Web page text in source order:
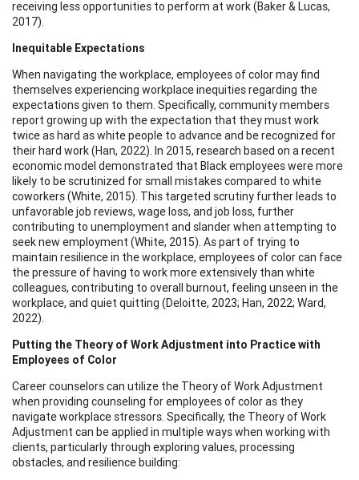
receiving less opportunities to perform at work (Baker & Lucas,
2017).
Inequitable Expectations
When navigating the workplace, employees of color may find
themselves experiencing workplace inequities regarding the
expectations given to them. Specifically, community members
report growing up with the expectation that they must work
twice as hard as white people to advance and be recognized for
their hard work (Han, 2022). In 2015, research based on a recent
economic model demonstrated that Black employees were more
likely to be scrutinized for small mistakes compared to white
coworkers (White, 2015). This targeted scrutiny further leads to
unfavorable job reviews, wage loss, and job loss, further
contributing to unemployment and slander when attempting to
seek new employment (White, 2015). As part of trying to
maintain resilience in the workplace, employees of color can face
the pressure of having to work more extensively than white
colleagues, contributing to overall burnout, feeling unseen in the
workplace, and quiet quitting (Deloitte, 2023; Han, 2022; Ward,
2022).
Putting the Theory of Work Adjustment into Practice with
Employees of Color
Career counselors can utilize the Theory of Work Adjustment
when providing counseling for employees of color as they
navigate workplace stressors. Specifically, the Theory of Work
Adjustment can be applied in multiple ways when working with
clients, particularly through exploring values, processing
obstacles, and resilience building: